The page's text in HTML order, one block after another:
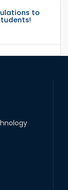
to
Our Proud
Leader
Students